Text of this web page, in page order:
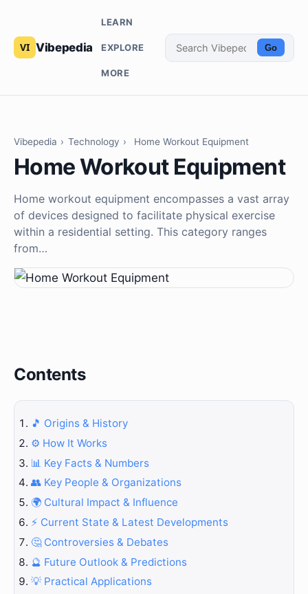
Vibepedia
LEARN
EXPLORE
MORE
Go
Vibepedia › Technology › Home Workout Equipment
Home Workout Equipment
Home workout equipment encompasses a vast array
of devices designed to facilitate physical exercise
within a residential setting. This category ranges
from…
Contents
🎵 Origins & History
⚙️ How It Works
📊 Key Facts & Numbers
👥 Key People & Organizations
🌍 Cultural Impact & Influence
⚡ Current State & Latest Developments
🤔 Controversies & Debates
🔮 Future Outlook & Predictions
💡 Practical Applications